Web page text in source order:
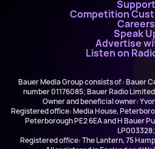
Support
Competition
Careers
Speak
Advertise
Listen on
Bauer Media Group consists of : Bauer
number 01176085; Bauer Radio
Owner and beneficial owner:
Registered office: Media House,
Peterborough PE2 6EA and H Bauer
LP003328;
Registered office: The Lantern, 75